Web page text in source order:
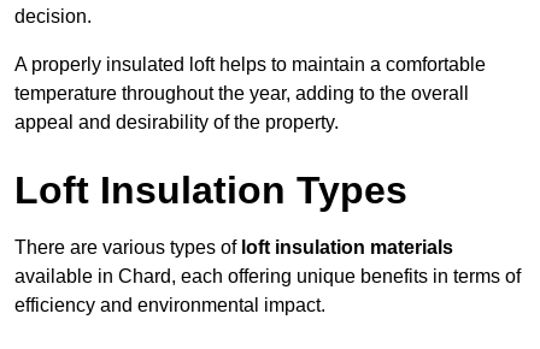
decision.
A properly insulated loft helps to maintain a comfortable
temperature throughout the year, adding to the overall
appeal and desirability of the property.
Loft Insulation Types
There are various types of loft insulation materials
available in Chard, each offering unique benefits in terms of
efficiency and environmental impact.